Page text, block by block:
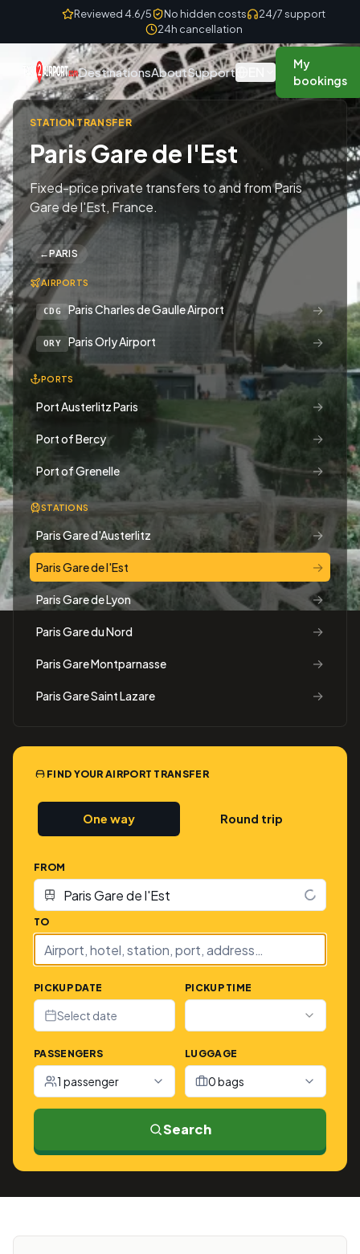
Skip to contentReviewed 4.6/5 No hidden costs
24/7 support
24h cancellation
DestinationsAboutSupport
My
bookings
STATION TRANSFER
Paris Gare de l'Est
Fixed-price private transfers to and from Paris
Gare de l'Est, France.
←PARIS
AIRPORTS
CDG Paris Charles de Gaulle Airport →
ORY Paris Orly Airport →
PORTS
Port Austerlitz Paris →
Port of Bercy →
Port of Grenelle →
STATIONS
Paris Gare d'Austerlitz →
Paris Gare de l'Est →
Paris Gare de Lyon →
Paris Gare du Nord →
Paris Gare Montparnasse →
Paris Gare Saint Lazare →
FIND YOUR AIRPORT TRANSFER
One way Round trip
FROM
TO
PICKUP DATE
Select date
PICKUP TIME
PASSENGERS
1 passenger
LUGGAGE
0 bags
Search